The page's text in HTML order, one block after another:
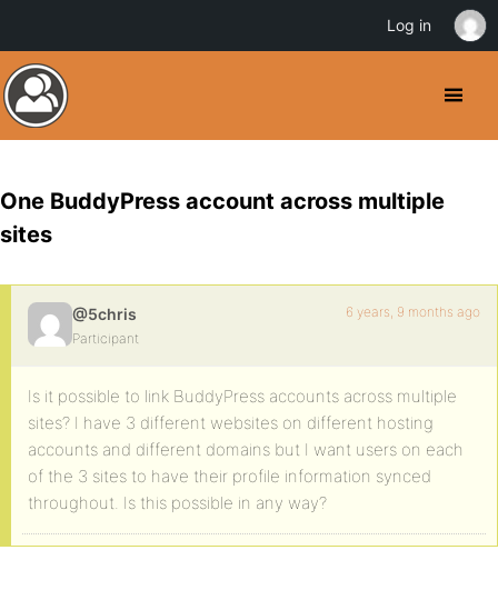
One BuddyPress account across multiple
sites
@5chris
Participant
6 years, 9 months ago
Is it possible to link BuddyPress accounts across multiple
sites? I have 3 different websites on different hosting
accounts and different domains but I want users on each
of the 3 sites to have their profile information synced
throughout. Is this possible in any way?
Log in